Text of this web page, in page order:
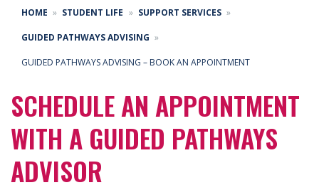
HOME STUDENT LIFE SUPPORT SERVICES
GUIDED PATHWAYS ADVISING
GUIDED PATHWAYS ADVISING – BOOK AN APPOINTMENT
SCHEDULE AN APPOINTMENT
WITH A GUIDED PATHWAYS
ADVISOR